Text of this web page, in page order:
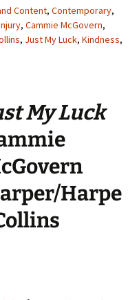
Content, Contemporary,
, Cammie McGovern,
, Just My Luck, Kindness,
My Luck
Harpe